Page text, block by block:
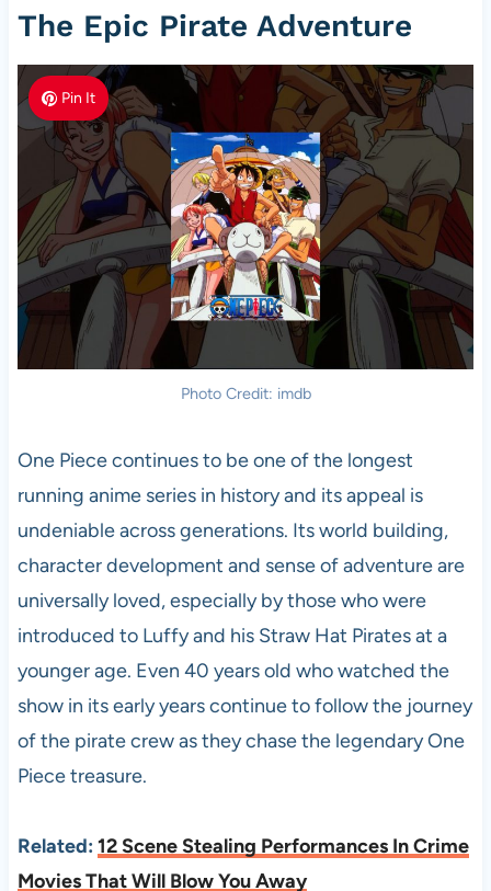
The Epic Pirate Adventure
Pin It
Photo Credit: imdb
One Piece continues to be one of the longest
running anime series in history and its appeal is
undeniable across generations. Its world building,
character development and sense of adventure are
universally loved, especially by those who were
introduced to Luffy and his Straw Hat Pirates at a
younger age. Even 40 years old who watched the
show in its early years continue to follow the journey
of the pirate crew as they chase the legendary One
Piece treasure.
Related: 12 Scene Stealing Performances In Crime
Movies That Will Blow You Away